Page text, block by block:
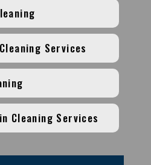
Services
Cleaning Services